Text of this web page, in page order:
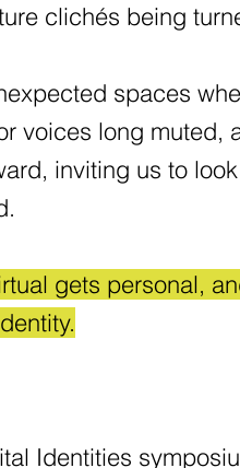
clichés being
spaces
voices long muted,
inviting us to
gets personal,
Identities